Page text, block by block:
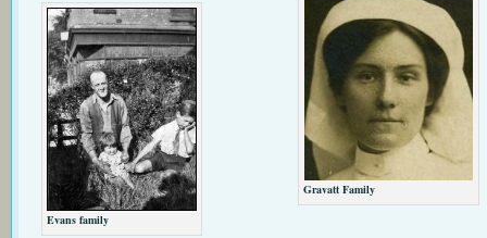
Evans family
Gravatt Family